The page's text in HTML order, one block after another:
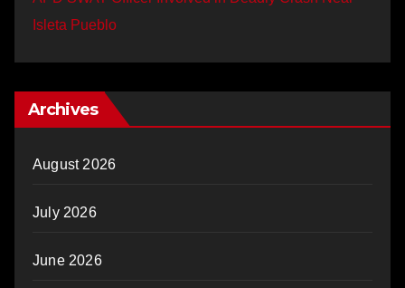
Isleta Pueblo
Archives
August 2026
July 2026
June 2026